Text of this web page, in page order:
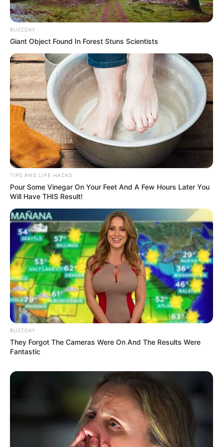
Method:
BUZZDAY
Giant Object Found In Forest Stuns Scientists
TIPS AND LIFE HACKS
Pour Some Vinegar On Your Feet And A Few Hours Later You
Will Have THIS Result!
BUZZDAY
They Forgot The Cameras Were On And The Results Were
Fantastic